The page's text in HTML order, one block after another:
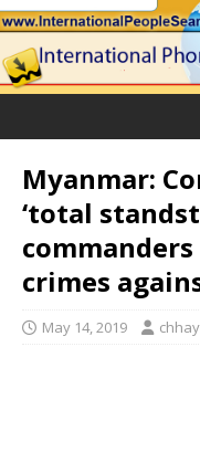
Myanmar:
‘total
crimes
May 14, 2019